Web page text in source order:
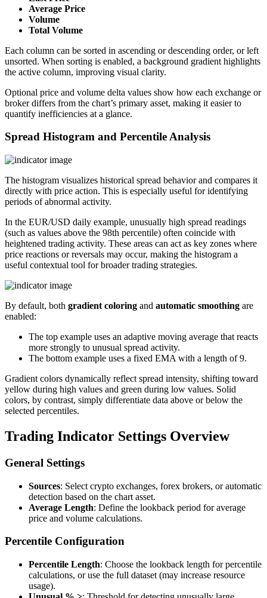
Average Price
Volume
Total Volume
Each column can be sorted in ascending or descending order, or left
unsorted. When sorting is enabled, a background gradient highlights
the active column, improving visual clarity.
Optional price and volume delta values show how each exchange or
broker differs from the chart’s primary asset, making it easier to
quantify inefficiencies at a glance.
Spread Histogram and Percentile Analysis
The histogram visualizes historical spread behavior and compares it
directly with price action. This is especially useful for identifying
periods of abnormal activity.
In the EUR/USD daily example, unusually high spread readings
(such as values above the 98th percentile) often coincide with
heightened trading activity. These areas can act as key zones where
price reactions or reversals may occur, making the histogram a
useful contextual tool for broader trading strategies.
By default, both gradient coloring and automatic smoothing are
enabled:
The top example uses an adaptive moving average that reacts
more strongly to unusual spread activity.
The bottom example uses a fixed EMA with a length of 9.
Gradient colors dynamically reflect spread intensity, shifting toward
yellow during high values and green during low values. Solid
colors, by contrast, simply differentiate data above or below the
selected percentiles.
Trading Indicator Settings Overview
General Settings
Sources: Select crypto exchanges, forex brokers, or automatic
detection based on the chart asset.
Average Length: Define the lookback period for average
price and volume calculations.
Percentile Configuration
Percentile Length: Choose the lookback length for percentile
calculations, or use the full dataset (may increase resource
usage).